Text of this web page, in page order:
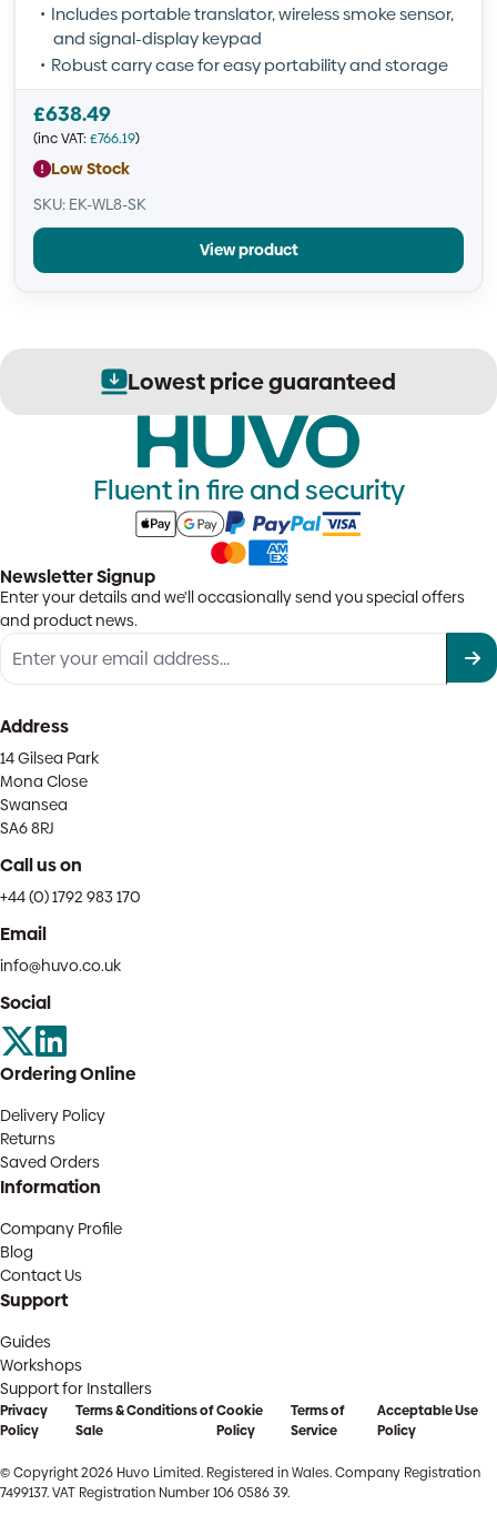
Includes portable translator, wireless smoke sensor,
and signal-display keypad
Robust carry case for easy portability and storage
£638.49
(inc VAT: £766.19)
Low Stock
SKU: EK-WL8-SK
View product
Secure order
Fluent in fire and security
Newsletter Signup
Enter your details and we'll occasionally send you special offers
and product news.
Address
14 Gilsea Park
Mona Close
Swansea
SA6 8RJ
Call us on
+44 (0) 1792 983 170
Email
info@huvo.co.uk
Social
Ordering Online
Delivery Policy
Returns
Saved Orders
Information
Company Profile
Blog
Contact Us
Support
Guides
Workshops
Support for Installers
Privacy
Policy
Terms & Conditions of
Sale
Cookie
Policy
Terms of
Service
Acceptable Use
Policy
© Copyright 2026 Huvo Limited. Registered in Wales. Company Registration
7499137. VAT Registration Number 106 0586 39.